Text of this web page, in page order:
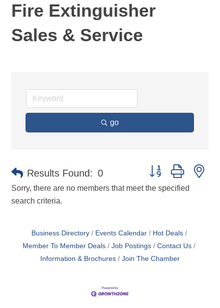
Fire Extinguisher
Sales & Service
go
Results Found: 0 Button group with
Sorry, there are no members that meet the specified
search criteria.
Business Directory Events Calendar
Hot Deals
Member To Member Deals
Job Postings
Contact Us
Information & Brochures
Join The Chamber